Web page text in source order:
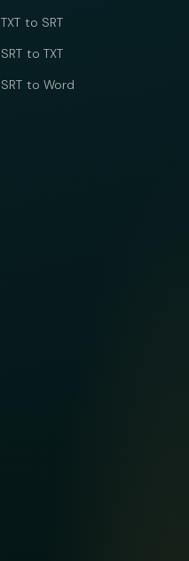
TXT to SRT
SRT to TXT
SRT to Word